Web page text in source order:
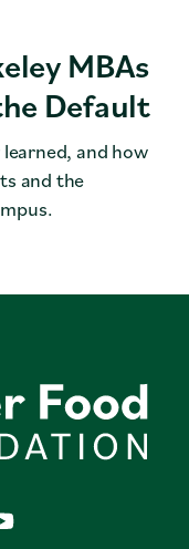
MBAs
Default
and how
and the